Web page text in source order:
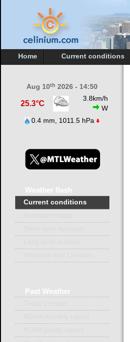
Home Current conditions
Aug 10th 2026 - 14:50
25.3°C
3.8km/h
W
0.4 mm, 1011.5 hPa
Weather flash
Current conditions
Past Weather